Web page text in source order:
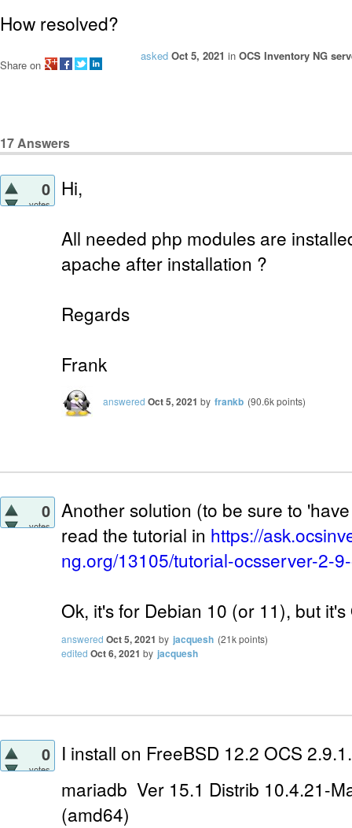
How resolved?
asked Oct 5, 2021 in OCS Inventory NG
Share on
17Answers
0
votes
Hi,
All needed php modules are
apache after installation ?
Regards
Frank
answered Oct 5, 2021 by frankb (90.6kpoints)
0
votes
Another solution (to be sure to
read the tutorial in https://
ng.org/13105/tutorial-ocsserver-2-
Ok, it's for Debian 10 (or 11), but
answered Oct 5, 2021 by jacquesh (21kpoints)
edited Oct 6, 2021 by jacquesh
0
votes
I install on FreeBSD 12.2 OCS 2.9.1.
mariadb Ver 15.1 Distrib 10.4.21-
(amd64)